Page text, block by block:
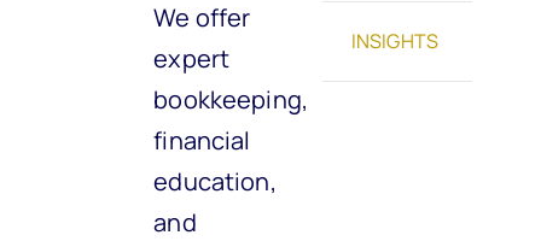
We offer
expert
bookkeeping,
financial
education,
and
INSIGHTS